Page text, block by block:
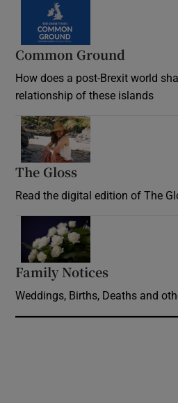
Common Ground
How does a post-Brexit world
relationship of these islands
The Gloss
Read the digital edition of The
Family Notices
Weddings, Births, Deaths and